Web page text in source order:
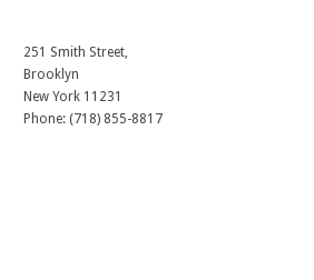
251 Smith Street,
Brooklyn
New York 11231
Phone: (718) 855-8817